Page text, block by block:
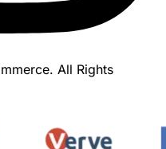
All Rights